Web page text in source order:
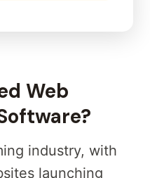
Web
industry, with
launching